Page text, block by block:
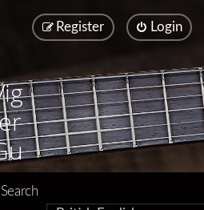
Login
Register
Search